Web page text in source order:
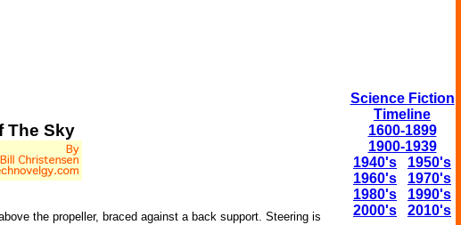
The Sky
the propeller, braced against a back support. Steering is
Science Fiction
Timeline
1600-1899
1900-1939
1940's
1950's
1960's
1970's
1980's
1990's
2000's
2010's